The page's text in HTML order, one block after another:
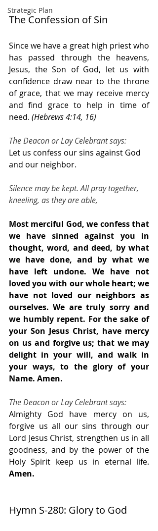
Strategic Plan
The Confession of Sin
Since we have a great high priest who
has passed through the heavens,
Jesus, the Son of God, let us with
confidence draw near to the throne
of grace, that we may receive mercy
and find grace to help in time of
need. (Hebrews 4:14, 16)
The Deacon or Lay Celebrant says:
Let us confess our sins against God
and our neighbor.
Silence may be kept. All pray together,
kneeling, as they are able,
Most merciful God, we confess that
we have sinned against you in
thought, word, and deed, by what
we have done, and by what we
have left undone. We have not
loved you with our whole heart; we
have not loved our neighbors as
ourselves. We are truly sorry and
we humbly repent. For the sake of
your Son Jesus Christ, have mercy
on us and forgive us; that we may
delight in your will, and walk in
your ways, to the glory of your
Name. Amen.
The Deacon or Lay Celebrant says:
Almighty God have mercy on us,
forgive us all our sins through our
Lord Jesus Christ, strengthen us in all
goodness, and by the power of the
Amen.
Hymn S-280: Glory to God